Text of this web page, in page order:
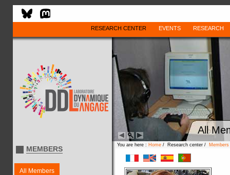
RESEARCH CENTER EVENTS RESEARCH
All
MEMBERS
All Members
You are here : Home / Research center / Members